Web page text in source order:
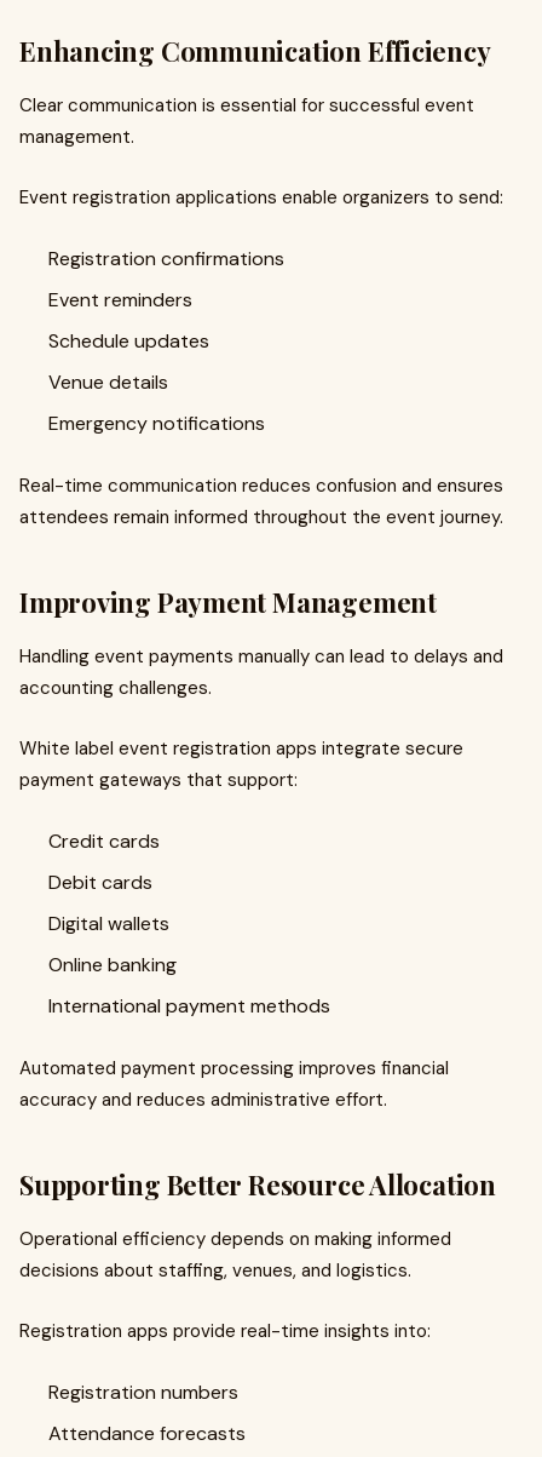
Enhancing Communication Efficiency
Clear communication is essential for successful event
management.
Event registration applications enable organizers to send:
Registration confirmations
Event reminders
Schedule updates
Venue details
Emergency notifications
Real-time communication reduces confusion and ensures
attendees remain informed throughout the event journey.
Improving Payment Management
Handling event payments manually can lead to delays and
accounting challenges.
White label event registration apps integrate secure
payment gateways that support:
Credit cards
Debit cards
Digital wallets
Online banking
International payment methods
Automated payment processing improves financial
accuracy and reduces administrative effort.
Supporting Better Resource Allocation
Operational efficiency depends on making informed
decisions about staffing, venues, and logistics.
Registration apps provide real-time insights into:
Registration numbers
Attendance forecasts